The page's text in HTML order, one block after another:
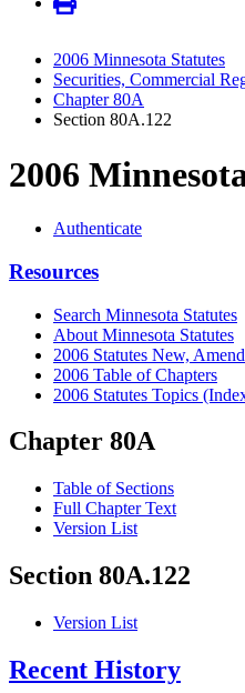
2006 Minnesota Statutes
Securities, Commercial
Chapter 80A
Section 80A.122
2006
Authenticate
Resources
Search Minnesota Statutes
About Minnesota Statutes
2006 Statutes New,
2006 Table of Chapters
2006 Statutes Topics
Chapter 80A
Table of Sections
Full Chapter Text
Version List
Section 80A.122
Version List
Recent History